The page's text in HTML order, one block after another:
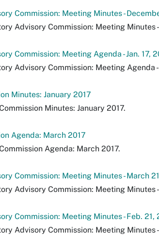
Commission: Meeting Minutes -
Advisory Commission: Meeting Minutes
Commission: Meeting Agenda - Jan. 17,
Advisory Commission: Meeting Agenda -
Minutes: January 2017
Minutes: January 2017.
Agenda: March 2017
Agenda: March 2017.
Commission: Meeting Minutes - March
Advisory Commission: Meeting Minutes -
Commission: Meeting Minutes - Feb. 21,
Advisory Commission: Meeting Minutes -